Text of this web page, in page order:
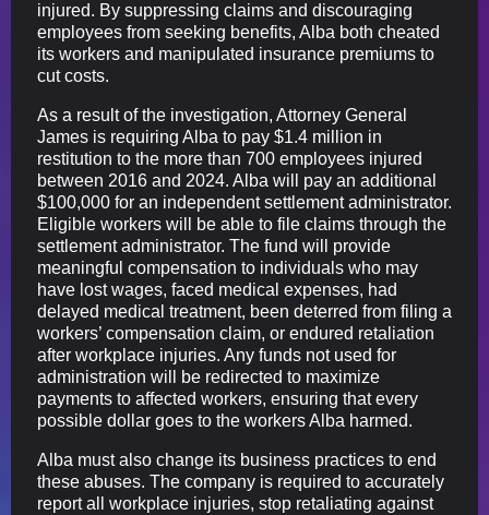
injured. By suppressing claims and discouraging
employees from seeking benefits, Alba both cheated
its workers and manipulated insurance premiums to
cut costs.
As a result of the investigation, Attorney General
James is requiring Alba to pay $1.4 million in
restitution to the more than 700 employees injured
between 2016 and 2024. Alba will pay an additional
$100,000 for an independent settlement administrator.
Eligible workers will be able to file claims through the
settlement administrator. The fund will provide
meaningful compensation to individuals who may
have lost wages, faced medical expenses, had
delayed medical treatment, been deterred from filing a
workers’ compensation claim, or endured retaliation
after workplace injuries. Any funds not used for
administration will be redirected to maximize
payments to affected workers, ensuring that every
possible dollar goes to the workers Alba harmed.
Alba must also change its business practices to end
these abuses. The company is required to accurately
report all workplace injuries, stop retaliating against